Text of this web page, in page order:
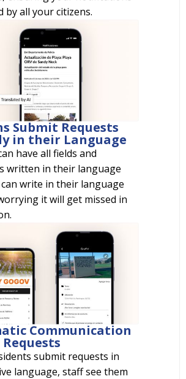
by all your citizens.
Submit Requests
in their Language
have all fields and
written in their language
write in their language
it will get missed in
Communication
submit requests in
language, staff see them